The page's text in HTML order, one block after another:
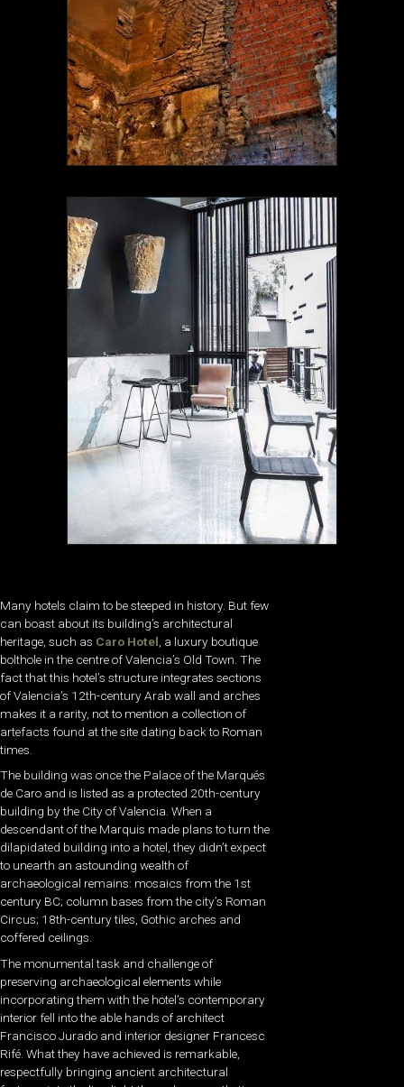
Many hotels claim to be steeped in history. But few
can boast about its building’s architectural
heritage, such as Caro Hotel , a luxury boutique
bolthole in the centre of Valencia’s Old Town. The
fact that this hotel’s structure integrates sections
of Valencia’s 12th-century Arab wall and arches
makes it a rarity, not to mention a collection of
artefacts found at the site dating back to Roman
times.
The building was once the Palace of the Marqués
de Caro and is listed as a protected 20th-century
building by the City of Valencia. When a
descendant of the Marquis made plans to turn the
dilapidated building into a hotel, they didn’t expect
to unearth an astounding wealth of
archaeological remains: mosaics from the 1st
century BC; column bases from the city’s Roman
Circus; 18th-century tiles, Gothic arches and
coffered ceilings.
The monumental task and challenge of
preserving archaeological elements while
incorporating them with the hotel’s contemporary
interior fell into the able hands of architect
Francisco Jurado and interior designer Francesc
Rifé. What they have achieved is remarkable,
respectfully bringing ancient architectural